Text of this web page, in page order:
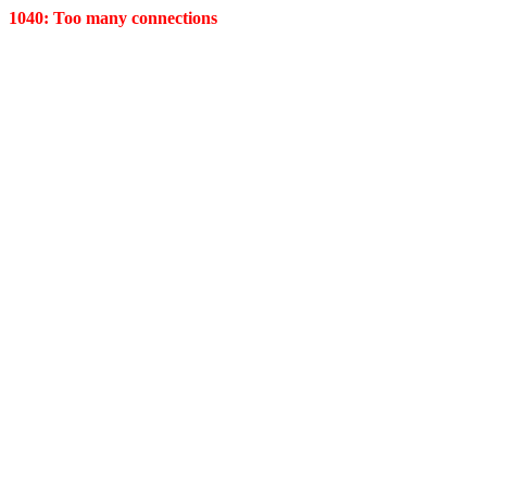
1040: Too many connections